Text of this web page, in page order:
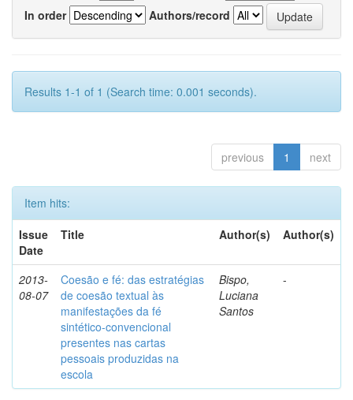
In order
Authors/record
Results 1-1 of 1 (Search time: 0.001 seconds).
previous 1 next
Item hits:
Issue
Date
Title Author(s) Author(s)
2013-
08-07
Coesão e fé: das estratégias
de coesão textual às
manifestações da fé
sintético-convencional
presentes nas cartas
pessoais produzidas na
escola
Bispo,
Luciana
Santos
-